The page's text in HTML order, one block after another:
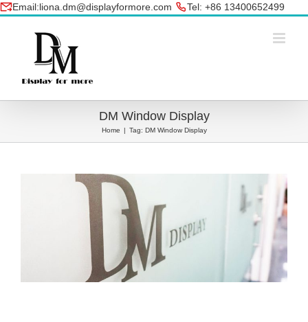
Email:liona.dm@displayformore.com Tel: +86 13400652499
DM Window Display
Home | Tag: DM Window Display